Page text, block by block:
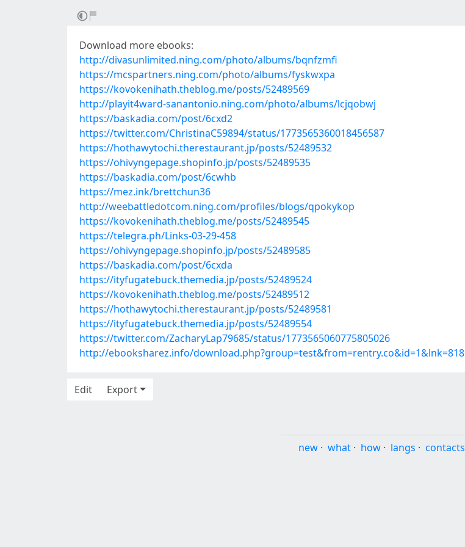
Download more ebooks:
http://divasunlimited.ning.com/photo/albums/bqnfzmfi
https://mcspartners.ning.com/photo/albums/fyskwxpa
https://kovokenihath.theblog.me/posts/52489569
http://playit4ward-sanantonio.ning.com/photo/albums/lcjqobwj
https://baskadia.com/post/6cxd2
https://twitter.com/ChristinaC59894/status/1773565360018456587
https://hothawytochi.therestaurant.jp/posts/52489532
https://ohivyngepage.shopinfo.jp/posts/52489535
https://baskadia.com/post/6cwhb
https://mez.ink/brettchun36
http://weebattledotcom.ning.com/profiles/blogs/qpokykop
https://kovokenihath.theblog.me/posts/52489545
https://telegra.ph/Links-03-29-458
https://ohivyngepage.shopinfo.jp/posts/52489585
https://baskadia.com/post/6cxda
https://ityfugatebuck.themedia.jp/posts/52489524
https://kovokenihath.theblog.me/posts/52489512
https://hothawytochi.therestaurant.jp/posts/52489581
https://ityfugatebuck.themedia.jp/posts/52489554
https://twitter.com/ZacharyLap79685/status/1773565060775805026
http://ebooksharez.info/download.php?group=test&from=rentry.co&id=1&lnk=818
Edit
Export
new · what · how · langs · contacts